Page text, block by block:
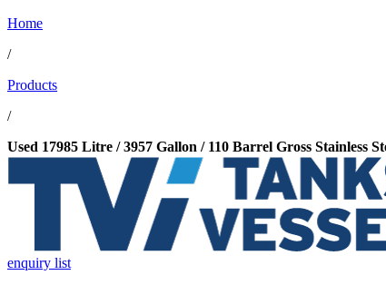
Home
/
Products
/
Used 17985 Litre / 3957 Gallon / 110 Barrel Gross Stainless
enquiry list